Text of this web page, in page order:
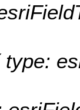
type: